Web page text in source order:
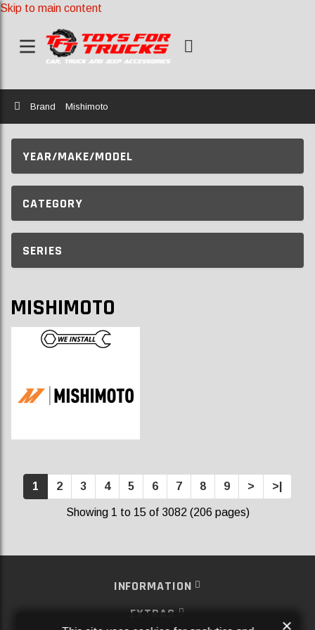
Skip to main content
Home
Brand Mishimoto
YEAR/MAKE/MODEL
CATEGORY
SERIES
MISHIMOTO
1 2 3 4 5 6 7 8 9 > >|
Showing 1 to 15 of 3082 (206 pages)
INFORMATION
EXTRAS
×